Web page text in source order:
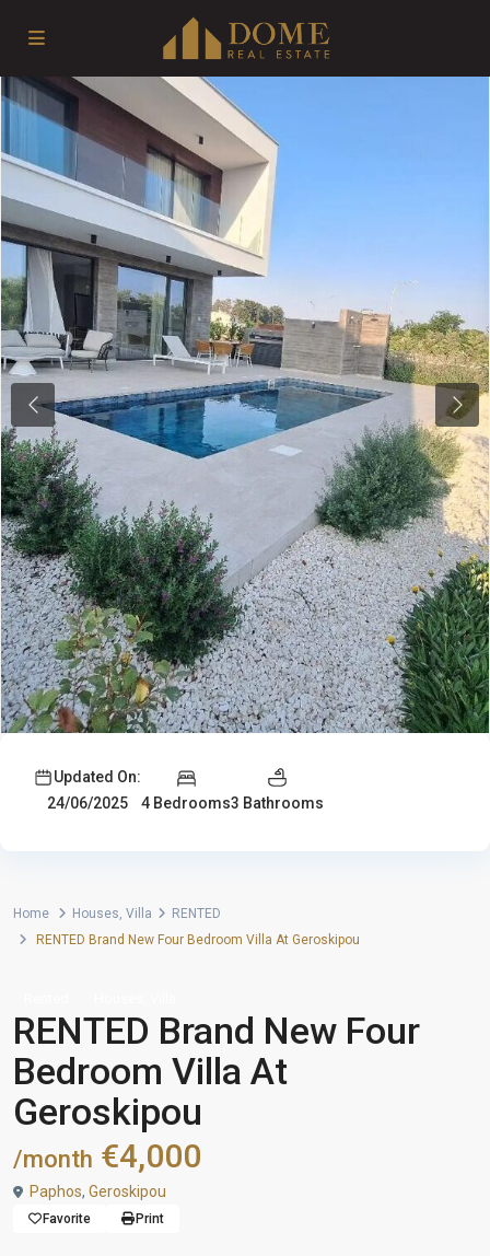
Previous Next
Updated On:
24/06/2025
4 Bedrooms3 Bathrooms
Home Houses, Villa
RENTED
RENTED Brand New Four Bedroom Villa At Geroskipou
RENTED Brand New Four
Bedroom Villa At
Geroskipou
/month €4,000
Paphos, Geroskipou
Favorite Print